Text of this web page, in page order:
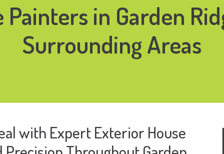
in Garden
Surrounding Areas
with Expert Exterior House